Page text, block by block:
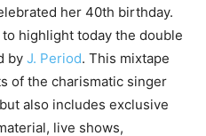
her 40th birthday.
highlight today the double
by J. Period. This mixtape
of the charismatic singer
also includes exclusive
live shows,